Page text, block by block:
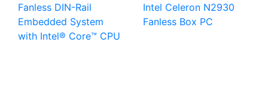
Fanless DIN-Rail
Embedded System
with Intel® Core™ CPU
Intel Celeron N2930
Fanless Box PC